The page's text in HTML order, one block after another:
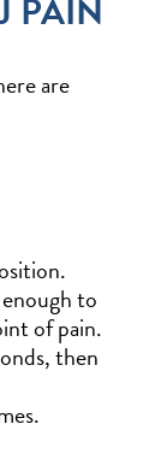
PAIN
are
to
of pain.
then